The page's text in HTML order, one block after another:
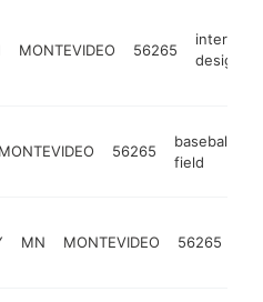
MONTEVIDEO 56265
interior
designer
MONTEVIDEO 56265
baseball
field
MN MONTEVIDEO 56265